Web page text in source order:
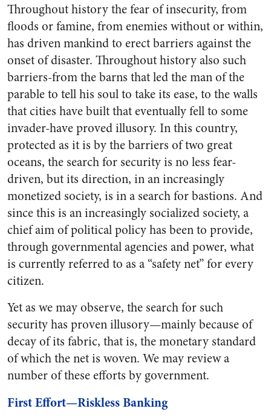
Throughout history the fear of insecurity, from
floods or famine, from enemies without or within,
has driven mankind to erect barriers against the
onset of disaster. Throughout history also such
barriers-from the barns that led the man of the
parable to tell his soul to take its ease, to the walls
that cities have built that eventually fell to some
invader-have proved illusory. In this country,
protected as it is by the barriers of two great
oceans, the search for security is no less fear-
driven, but its direction, in an increasingly
monetized society, is in a search for bastions. And
since this is an increasingly socialized society, a
chief aim of political policy has been to provide,
through governmental agencies and power, what
is currently referred to as a “safety net” for every
citizen.
Yet as we may observe, the search for such
security has proven illusory—mainly because of
decay of its fabric, that is, the monetary standard
of which the net is woven. We may review a
number of these efforts by government.
First Effort—Riskless Banking